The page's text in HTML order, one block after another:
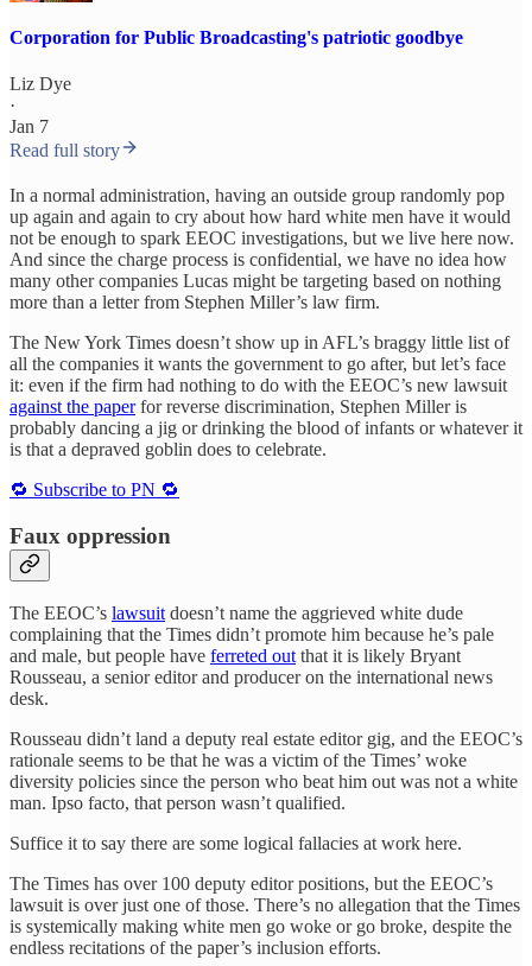
Corporation for Public Broadcasting's patriotic goodbye
Liz Dye
·
Jan 7
Read full story
In a normal administration, having an outside group randomly pop
up again and again to cry about how hard white men have it would
not be enough to spark EEOC investigations, but we live here now.
And since the charge process is confidential, we have no idea how
many other companies Lucas might be targeting based on nothing
more than a letter from Stephen Miller’s law firm.
The New York Times doesn’t show up in AFL’s braggy little list of
all the companies it wants the government to go after, but let’s face
it: even if the firm had nothing to do with the EEOC’s new lawsuit
against the paperfor reverse discrimination, Stephen Miller is
probably dancing a jig or drinking the blood of infants or whatever it
is that a depraved goblin does to celebrate.
🔁 Subscribe to PN 🔁
Faux oppression
The EEOC’s lawsuitdoesn’t name the aggrieved white dude
complaining that the Times didn’t promote him because he’s pale
and male, but people have ferreted outthat it is likely Bryant
Rousseau, a senior editor and producer on the international news
desk.
Rousseau didn’t land a deputy real estate editor gig, and the EEOC’s
rationale seems to be that he was a victim of the Times’ woke
diversity policies since the person who beat him out was not a white
man. Ipso facto, that person wasn’t qualified.
Suffice it to say there are some logical fallacies at work here.
The Times has over 100 deputy editor positions, but the EEOC’s
lawsuit is over just one of those. There’s no allegation that the Times
is systemically making white men go woke or go broke, despite the
endless recitations of the paper’s inclusion efforts.